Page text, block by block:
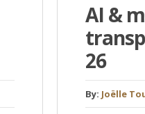
AI &
26
By: Joëlle